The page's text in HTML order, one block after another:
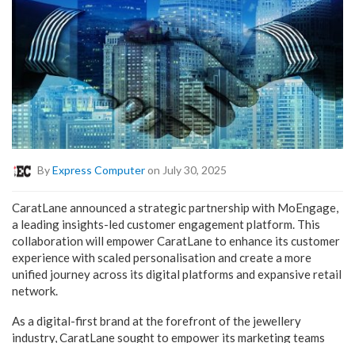
ByExpress Computeron July 30, 2025
CaratLane announced a strategic partnership with MoEngage,
a leading insights-led customer engagement platform. This
collaboration will empower CaratLane to enhance its customer
experience with scaled personalisation and create a more
unified journey across its digital platforms and expansive retail
network.
As a digital-first brand at the forefront of the jewellery
industry, CaratLane sought to empower its marketing teams